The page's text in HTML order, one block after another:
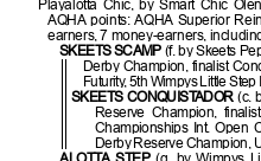
Playalotta Chic, by Smart Chic
AQHA points: AQHA Superior
earners, 7 money-earners,
SKEETS SCAMP(f. by Skeets
Derby Champion, finalist
Futurity, 5th Wimpys Little
SKEETS CONQUISTADOR(c.
Reserve Champion,
Championships Int. Open
Derby Reserve Champion,